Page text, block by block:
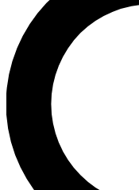
LIVE
Unlimited access to
ad-free